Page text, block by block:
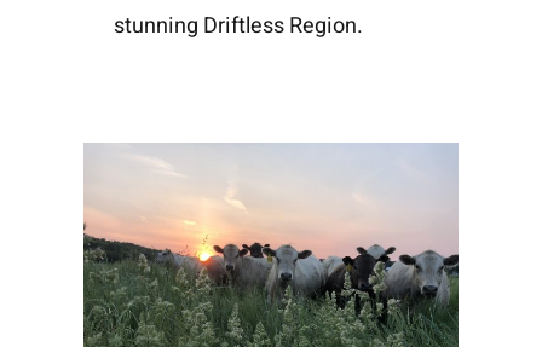
stunning Driftless Region.